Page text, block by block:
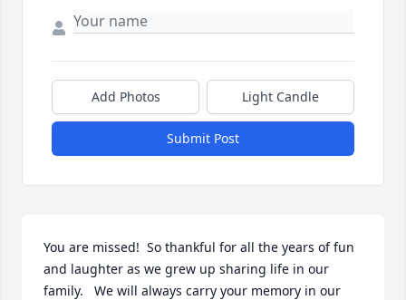
Add Photos Light Candle
Submit Post
You are missed!  So thankful for all the years of fun
and laughter as we grew up sharing life in our
family.   We will always carry your memory in our